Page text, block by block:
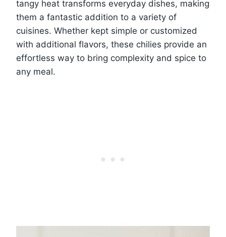
tangy heat transforms everyday dishes, making
them a fantastic addition to a variety of
cuisines. Whether kept simple or customized
with additional flavors, these chilies provide an
effortless way to bring complexity and spice to
any meal.